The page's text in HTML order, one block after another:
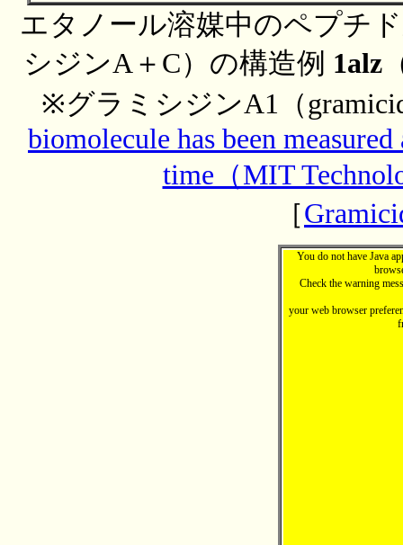
エタノール溶媒中のペプチ
シジンA＋C）の構造例 1alz
※グラミシジンA1（
biomolecule has been
time（MIT
［
You do not have Java
Check the warning
your web browser